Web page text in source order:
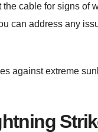
the cable for signs
can address any
against extreme